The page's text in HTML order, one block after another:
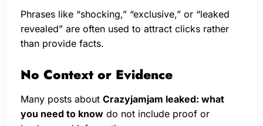
Phrases like “shocking,” “exclusive,” or “leaked
revealed” are often used to attract clicks rather
than provide facts.
No Context or Evidence
Many posts about Crazyjamjam leaked: what
you need to know do not include proof or